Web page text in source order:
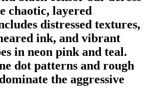
chaotic, layered
distressed textures,
ink, and vibrant
in neon pink and teal.
dot patterns and rough
the aggressive